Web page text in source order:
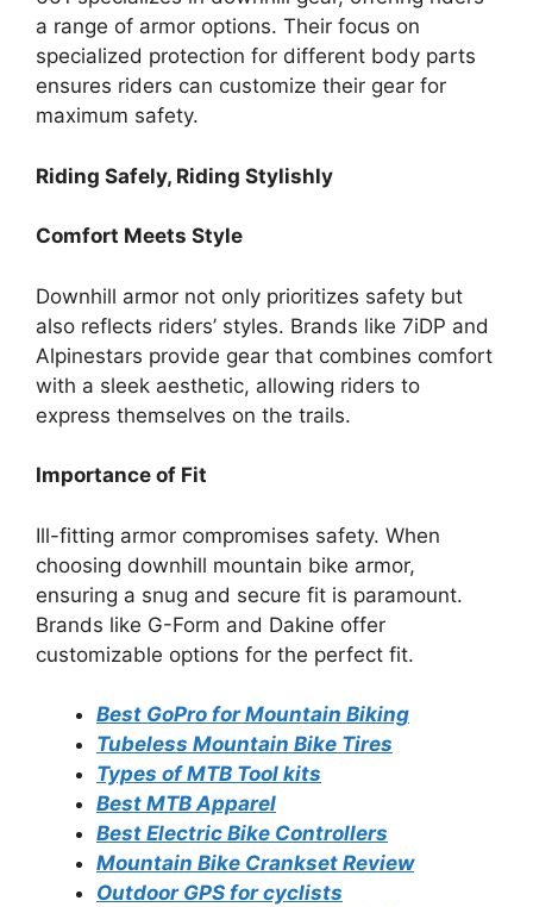
a range of armor options. Their focus on
specialized protection for different body parts
ensures riders can customize their gear for
maximum safety.
Riding Safely, Riding Stylishly
Comfort Meets Style
Downhill armor not only prioritizes safety but
also reflects riders’ styles. Brands like 7iDP and
Alpinestars provide gear that combines comfort
with a sleek aesthetic, allowing riders to
express themselves on the trails.
Importance of Fit
Ill-fitting armor compromises safety. When
choosing downhill mountain bike armor,
ensuring a snug and secure fit is paramount.
Brands like G-Form and Dakine offer
customizable options for the perfect fit.
Best GoPro for Mountain Biking
Tubeless Mountain Bike Tires
Types of MTB Tool kits
Best MTB Apparel
Best Electric Bike Controllers
Mountain Bike Crankset Review
Outdoor GPS for cyclists